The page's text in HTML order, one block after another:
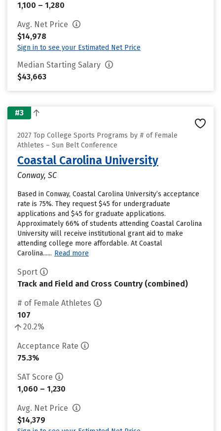
1,100 – 1,280
Avg. Net Price
$14,978
Sign in to see your Estimated Net Price
Median Starting Salary
$43,663
#3
2027 Top College Sports Programs by # of Female
Athletes – Sun Belt Conference
Coastal Carolina University
Conway, SC
Based in Conway, Coastal Carolina University’s acceptance
rate is 75%. They request $45 for undergraduate
applications and $45 for graduate applications.
Approximately 66% of students attending Coastal Carolina
University will receive institutional grant aid to make
attending college more affordable. At Coastal
Carolina...... Read more
Sport
Track and Field and Cross Country (combined)
# of Female Athletes
107
20.2%
Acceptance Rate
75.3%
SAT Score
1,060 – 1,230
Avg. Net Price
$14,379